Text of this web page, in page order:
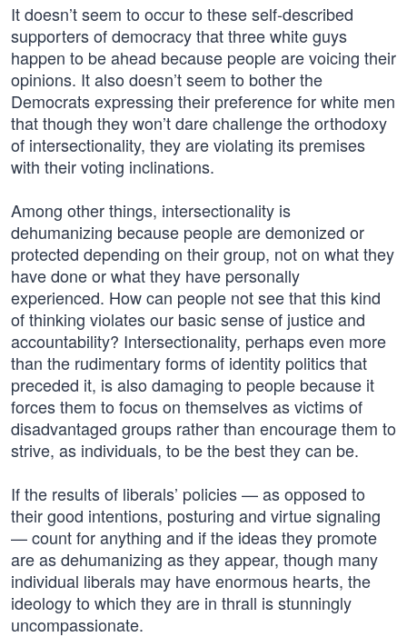
It doesn’t seem to occur to these self-described
supporters of democracy that three white guys
happen to be ahead because people are voicing their
opinions. It also doesn’t seem to bother the
Democrats expressing their preference for white men
that though they won’t dare challenge the orthodoxy
of intersectionality, they are violating its premises
with their voting inclinations.
Among other things, intersectionality is
dehumanizing because people are demonized or
protected depending on their group, not on what they
have done or what they have personally
experienced. How can people not see that this kind
of thinking violates our basic sense of justice and
accountability? Intersectionality, perhaps even more
than the rudimentary forms of identity politics that
preceded it, is also damaging to people because it
forces them to focus on themselves as victims of
disadvantaged groups rather than encourage them to
strive, as individuals, to be the best they can be.
If the results of liberals’ policies — as opposed to
their good intentions, posturing and virtue signaling
— count for anything and if the ideas they promote
are as dehumanizing as they appear, though many
individual liberals may have enormous hearts, the
ideology to which they are in thrall is stunningly
uncompassionate.